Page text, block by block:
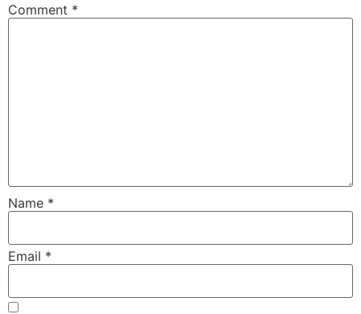
Comment *
Name *
Email *